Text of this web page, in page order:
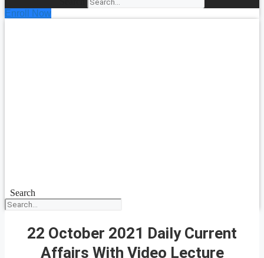
Enroll Now
Search
22 October 2021 Daily Current
Affairs With Video Lecture